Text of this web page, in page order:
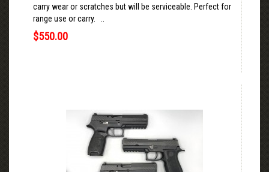
carry wear or scratches but will be serviceable. Perfect for
range use or carry. ..
$550.00